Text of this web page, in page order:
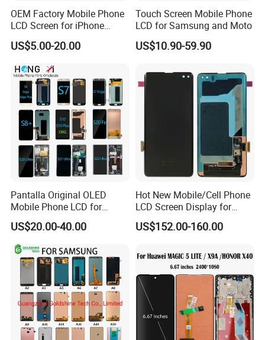
OEM Factory Mobile Phone
LCD Screen for iPhone
14/iPhone 14 PRO/iPhone
13/iPhone 13 PRO/iPhone
11/iPhone 11 PRO/iPhone
X LCD Spare Parts
US$5.00-20.00
Touch Screen Mobile Phone
LCD for Samsung and Moto
US$10.90-59.90
Pantalla Original OLED
Mobile Phone LCD for
Samsung Note 3 4 5 6 7 8 9
10 20 S6 S7 S8 S9 S10 S20
S21 S22 S23 Fe Plus Ultra
Display Digitizer Touch
Screen
US$20.00-40.00
Hot New Mobile/Cell Phone
LCD Screen Display for
Samsung Note 20/Note
10/Note 9/Note 8/S22/S22
Ultra/S21/S10/S10
Plus/S9/S9 Plus/S8 G950
US$152.00-160.00